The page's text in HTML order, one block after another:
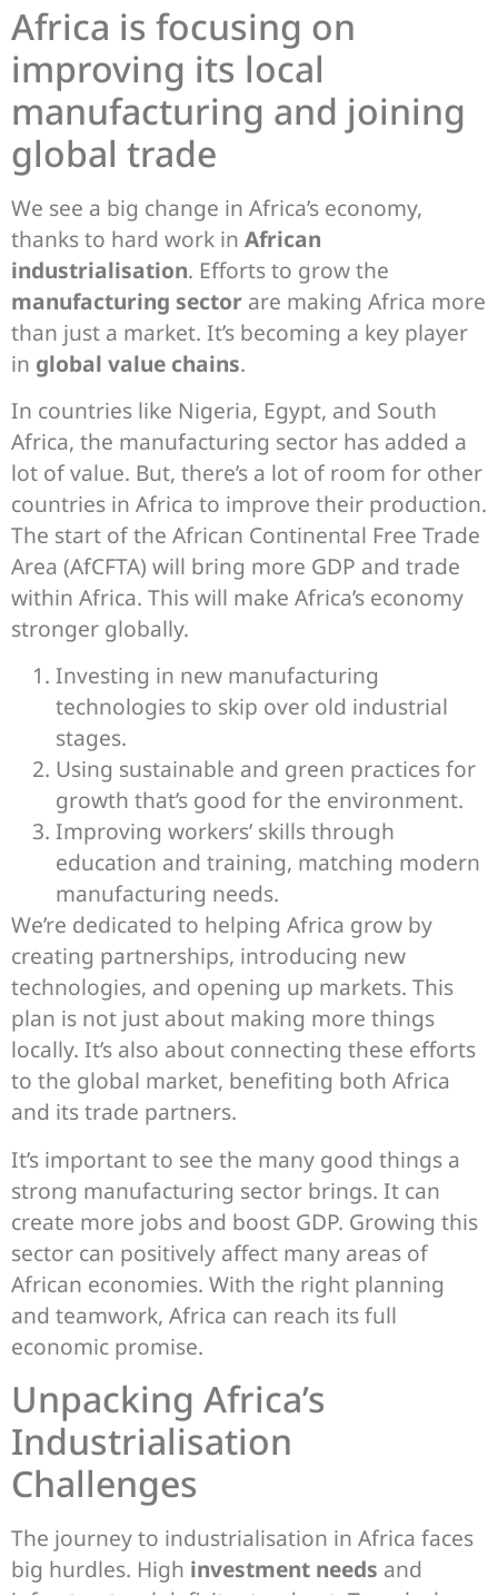
Africa is focusing on
improving its local
manufacturing and joining
global trade
We see a big change in Africa’s economy,
thanks to hard work in African
industrialisation. Efforts to grow the
manufacturing sector are making Africa more
than just a market. It’s becoming a key player
in global value chains.
In countries like Nigeria, Egypt, and South
Africa, the manufacturing sector has added a
lot of value. But, there’s a lot of room for other
countries in Africa to improve their production.
The start of the African Continental Free Trade
Area (AfCFTA) will bring more GDP and trade
within Africa. This will make Africa’s economy
stronger globally.
Investing in new manufacturing
technologies to skip over old industrial
stages.
Using sustainable and green practices for
growth that’s good for the environment.
Improving workers’ skills through
education and training, matching modern
manufacturing needs.
We’re dedicated to helping Africa grow by
creating partnerships, introducing new
technologies, and opening up markets. This
plan is not just about making more things
locally. It’s also about connecting these efforts
to the global market, benefiting both Africa
and its trade partners.
It’s important to see the many good things a
strong manufacturing sector brings. It can
create more jobs and boost GDP. Growing this
sector can positively affect many areas of
African economies. With the right planning
and teamwork, Africa can reach its full
economic promise.
Unpacking Africa’s
Industrialisation
Challenges
The journey to industrialisation in Africa faces
big hurdles. High investment needs and